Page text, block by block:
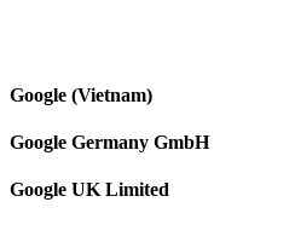
Google (Vietnam)
Google Germany GmbH
Google UK Limited